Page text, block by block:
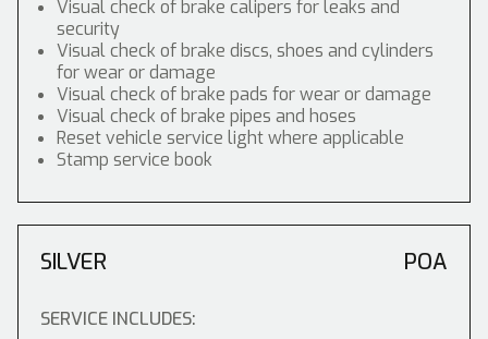
Visual check of brake calipers for leaks and
security
Visual check of brake discs, shoes and cylinders
for wear or damage
Visual check of brake pads for wear or damage
Visual check of brake pipes and hoses
Reset vehicle service light where applicable
Stamp service book
SILVER POA
SERVICE INCLUDES: